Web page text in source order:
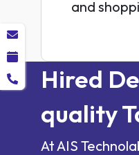
and
Hired
quality
At AIS